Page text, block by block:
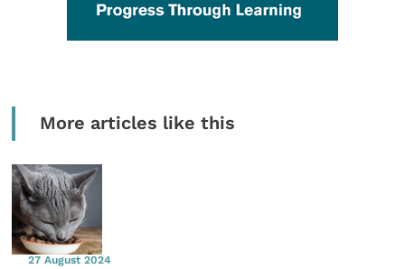
More articles like this
27 August 2024